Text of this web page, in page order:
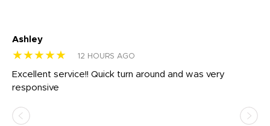
Ashley
★★★★★ 12 HOURS AGO
Excellent service!! Quick turn around and was very
responsive